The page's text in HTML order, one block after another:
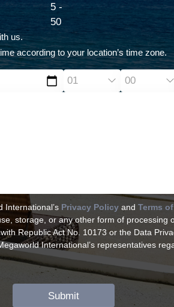
5 -
50
us.
according to your location’s time zone.
International’s Privacy Policyand Terms
storage, or any other form of processing
Republic Act No. 10173 or the Data
International’s representatives